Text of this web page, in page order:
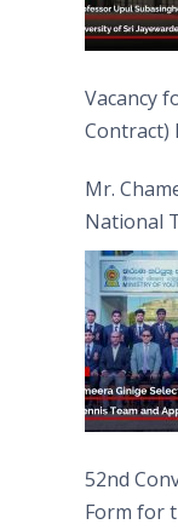
Vacancy
Contract)
Mr.
National
Captain
52nd
Form for